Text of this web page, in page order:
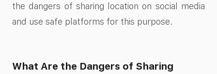
the dangers of sharing location on social media
and use safe platforms for this purpose.
What Are the Dangers of Sharing